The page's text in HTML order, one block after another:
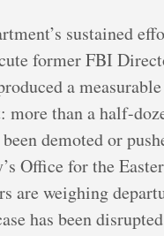
sustained
former FBI
a measurable
than a half-
demoted or
Office for the
are weighing
has been